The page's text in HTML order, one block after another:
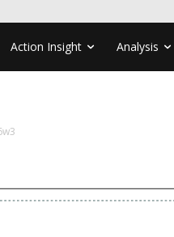
Action Insight Analysis